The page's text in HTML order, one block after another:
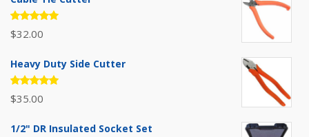
Rated
5.00out
$32.00
Heavy Duty Side Cutter
Rated
5.00out
$35.00
1/2" DR Insulated Socket Set